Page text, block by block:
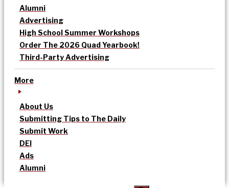
Alumni
Advertising
High School Summer Workshops
Order The 2026 Quad Yearbook!
Third-Party Advertising
More
About Us
Submitting Tips to The Daily
Submit Work
DEI
Ads
Alumni